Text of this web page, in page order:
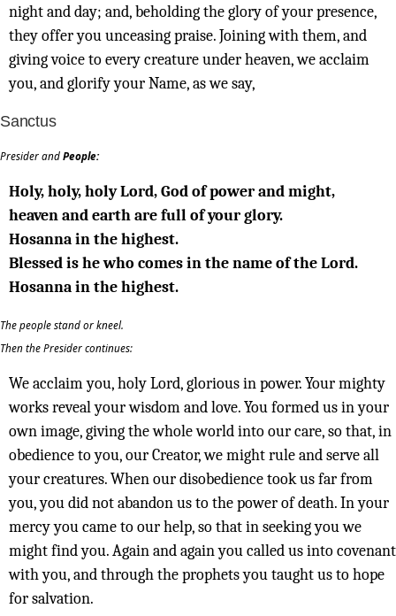
night and day; and, beholding the glory of your presence,
they offer you unceasing praise. Joining with them, and
giving voice to every creature under heaven, we acclaim
you, and glorify your Name, as we say,
Sanctus
Presider andPeople:
Holy, holy, holy Lord, God of power and might,
heaven and earth are full of your glory.
Hosanna in the highest.
Blessed is he who comes in the name of the Lord.
Hosanna in the highest.
The people stand or kneel.
Then the Presider continues:
We acclaim you, holy Lord, glorious in power. Your mighty
works reveal your wisdom and love. You formed us in your
own image, giving the whole world into our care, so that, in
obedience to you, our Creator, we might rule and serve all
your creatures. When our disobedience took us far from
you, you did not abandon us to the power of death. In your
mercy you came to our help, so that in seeking you we
might find you. Again and again you called us into covenant
with you, and through the prophets you taught us to hope
for salvation.